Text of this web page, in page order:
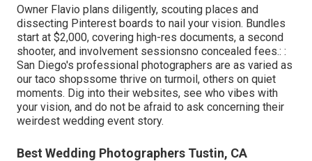
Owner Flavio plans diligently, scouting places and
dissecting Pinterest boards to nail your vision. Bundles
start at $2,000, covering high-res documents, a second
shooter, and involvement sessionsno concealed fees.: :
San Diego's professional photographers are as varied as
our taco shopssome thrive on turmoil, others on quiet
moments. Dig into their websites, see who vibes with
your vision, and do not be afraid to ask concerning their
weirdest wedding event story.
Best Wedding Photographers Tustin, CA